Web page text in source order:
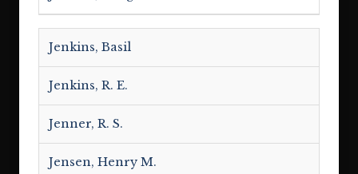
Jenkins, Basil
Jenkins, R. E.
Jenner, R. S.
Jensen, Henry M.